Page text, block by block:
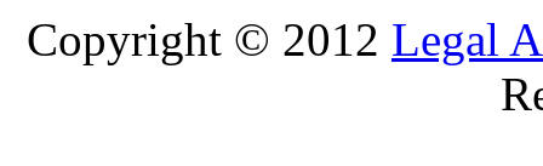
Copyright © 2012 Legal